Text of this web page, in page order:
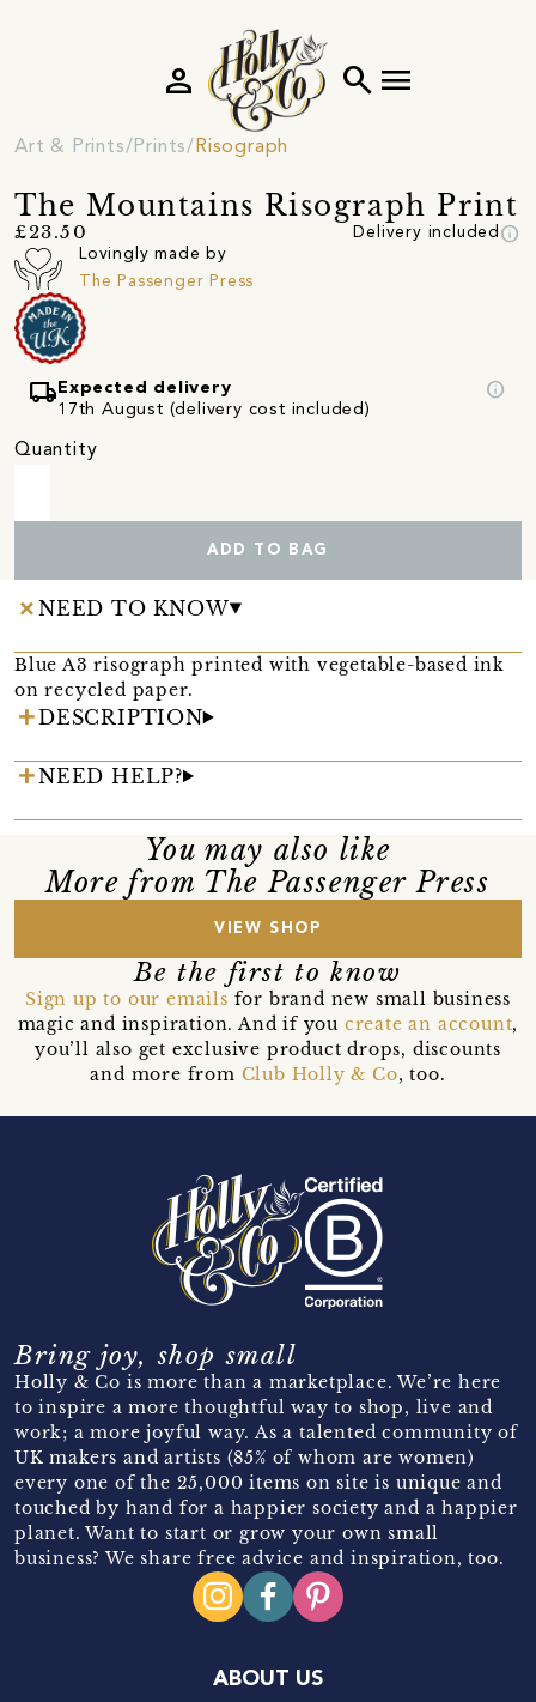
search menu
person
Art & Prints Prints Risograph
The Mountains Risograph Print
£23.50 Delivery included info
Lovingly made by
The Passenger Press
local_shipping Expected delivery
17th August (delivery cost included)
info
Quantity
ADD TO BAG
NEED TO KNOW
Blue A3 risograph printed with vegetable-based ink
on recycled paper.
DESCRIPTION
NEED HELP?
You may also like
More from The Passenger Press
VIEW SHOP
Be the first to know
Sign up to our emails for brand new small business
magic and inspiration. And if you create an account,
you’ll also get exclusive product drops, discounts
and more from Club Holly & Co, too.
Bring joy, shop small
Holly & Co is more than a marketplace. We’re here
to inspire a more thoughtful way to shop, live and
work; a more joyful way. As a talented community of
UK makers and artists (85% of whom are women)
every one of the 25,000 items on site is unique and
touched by hand for a happier society and a happier
planet. Want to start or grow your own small
business? We share free advice and inspiration, too.
ABOUT US